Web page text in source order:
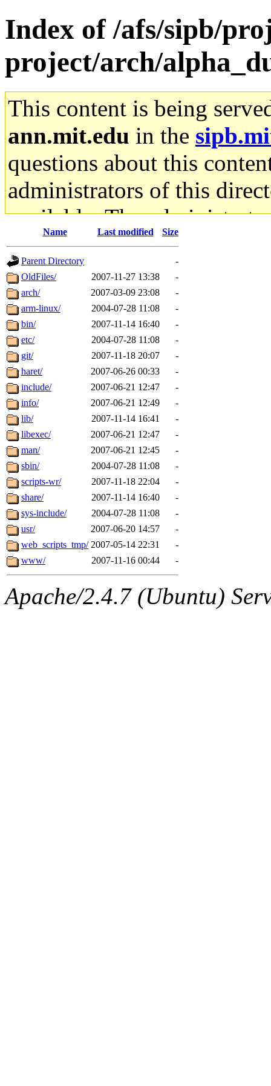
Index of /afs/sipb/
project/arch/
This content is being
ann.mit.edu in the
questions about this
administrators of this
available. The
gateway are not
ability to remove it.
The administrators of this
system:administrators
mhpower.root,
cfox.root, asedeno.root,
kaduk.root,
jbarnoldof sipb.mit.edu
Name Last modified Size
Parent Directory
-
OldFiles/
2007-11-27 13:38
-
arch/
2007-03-09 23:08
-
arm-linux/
2004-07-28 11:08
-
bin/
2007-11-14 16:40
-
etc/
2004-07-28 11:08
-
git/
2007-11-18 20:07
-
haret/
2007-06-26 00:33
-
include/
2007-06-21 12:47
-
info/
2007-06-21 12:49
-
lib/
2007-11-14 16:41
-
libexec/
2007-06-21 12:47
-
man/
2007-06-21 12:45
-
sbin/
2004-07-28 11:08
-
scripts-wr/
2007-11-18 22:04
-
share/
2007-11-14 16:40
-
sys-include/
2004-07-28 11:08
-
usr/
2007-06-20 14:57
-
web_scripts_tmp/ 2007-05-14 22:31
-
www/
2007-11-16 00:44 -
Apache/2.4.7 (Ubuntu)